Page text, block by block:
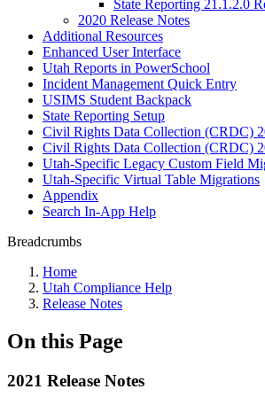
State Reporting 21.1.2.0
2020 Release Notes
Additional Resources
Enhanced User Interface
Utah Reports in PowerSchool
Incident Management Quick Entry
USIMS Student Backpack
State Reporting Setup
Civil Rights Data Collection (CRDC)
Civil Rights Data Collection (CRDC)
Utah-Specific Legacy Custom Field
Utah-Specific Virtual Table Migrations
Appendix
Search In-App Help
Breadcrumbs
Home
Utah Compliance Help
Release Notes
On this Page
2021 Release Notes